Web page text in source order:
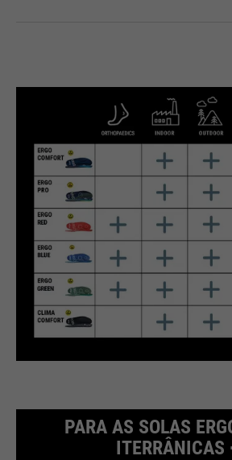
PARA AS SOLAS